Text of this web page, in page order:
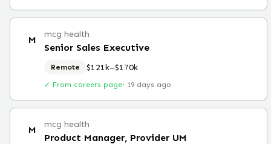
M mcg health
Senior Sales Executive
Remote $121k–$170k
✓ From careers page· 19 days ago
M mcg health
Product Manager, Provider UM